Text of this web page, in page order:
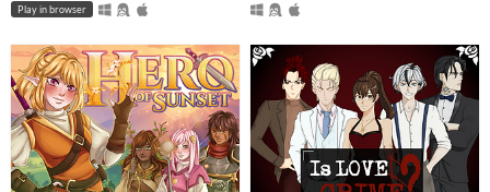
Play in browser